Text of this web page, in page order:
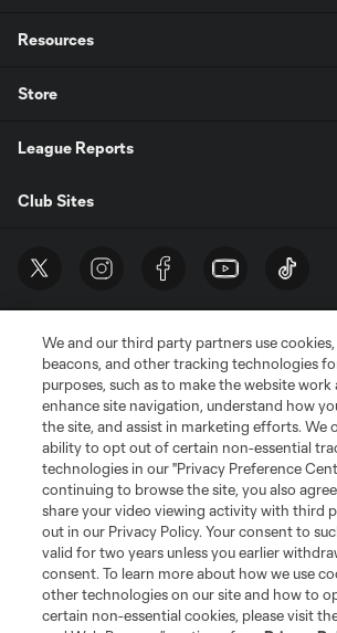
Resources
Store
League Reports
Club Sites
Terms of Service
Privacy Policy
Do Not Sell or Share My Personal Information
©2026 MLS. The Major League Soccer and MLS
registered trademarks of Major League Soccer,
and logos of MLS teams are registered and/or
MLS or are used with the permission of their
is forbidden.
We and our third party partners use
beacons, and other tracking technologies
purposes, such as to make the website work
enhance site navigation, understand how
the site, and assist in marketing efforts. We
ability to opt out of certain non-essential
technologies in our "Privacy Preference
continuing to browse the site, you also
share your video viewing activity with third
out in our Privacy Policy. Your consent to
valid for two years unless you earlier
consent. To learn more about how we use
other technologies on our site and how to
certain non-essential cookies, please visit